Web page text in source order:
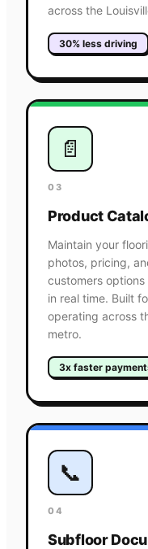
across the
30% less driving
📄
03
Product
Maintain your
photos, pricing,
customers
in real time. Built
operating across
metro.
3x faster
📞
04
Subfloor